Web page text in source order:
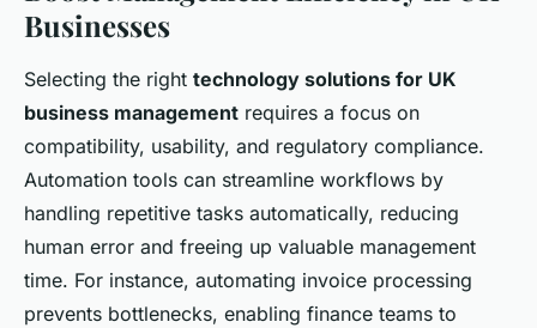
Businesses
Selecting the right technology solutions for UK
business management requires a focus on
compatibility, usability, and regulatory compliance.
Automation tools can streamline workflows by
handling repetitive tasks automatically, reducing
human error and freeing up valuable management
time. For instance, automating invoice processing
prevents bottlenecks, enabling finance teams to